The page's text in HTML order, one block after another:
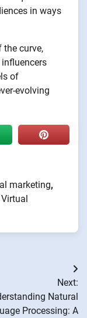
in ways
the curve,
of
evolving
marketing,
Virtual
Next:
Natural
Processing: A